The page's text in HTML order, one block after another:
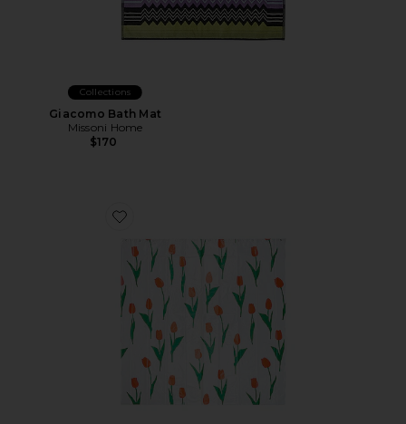
Collections
Giacomo Bath Mat
Missoni Home
$170
Favorite Shower Curtain